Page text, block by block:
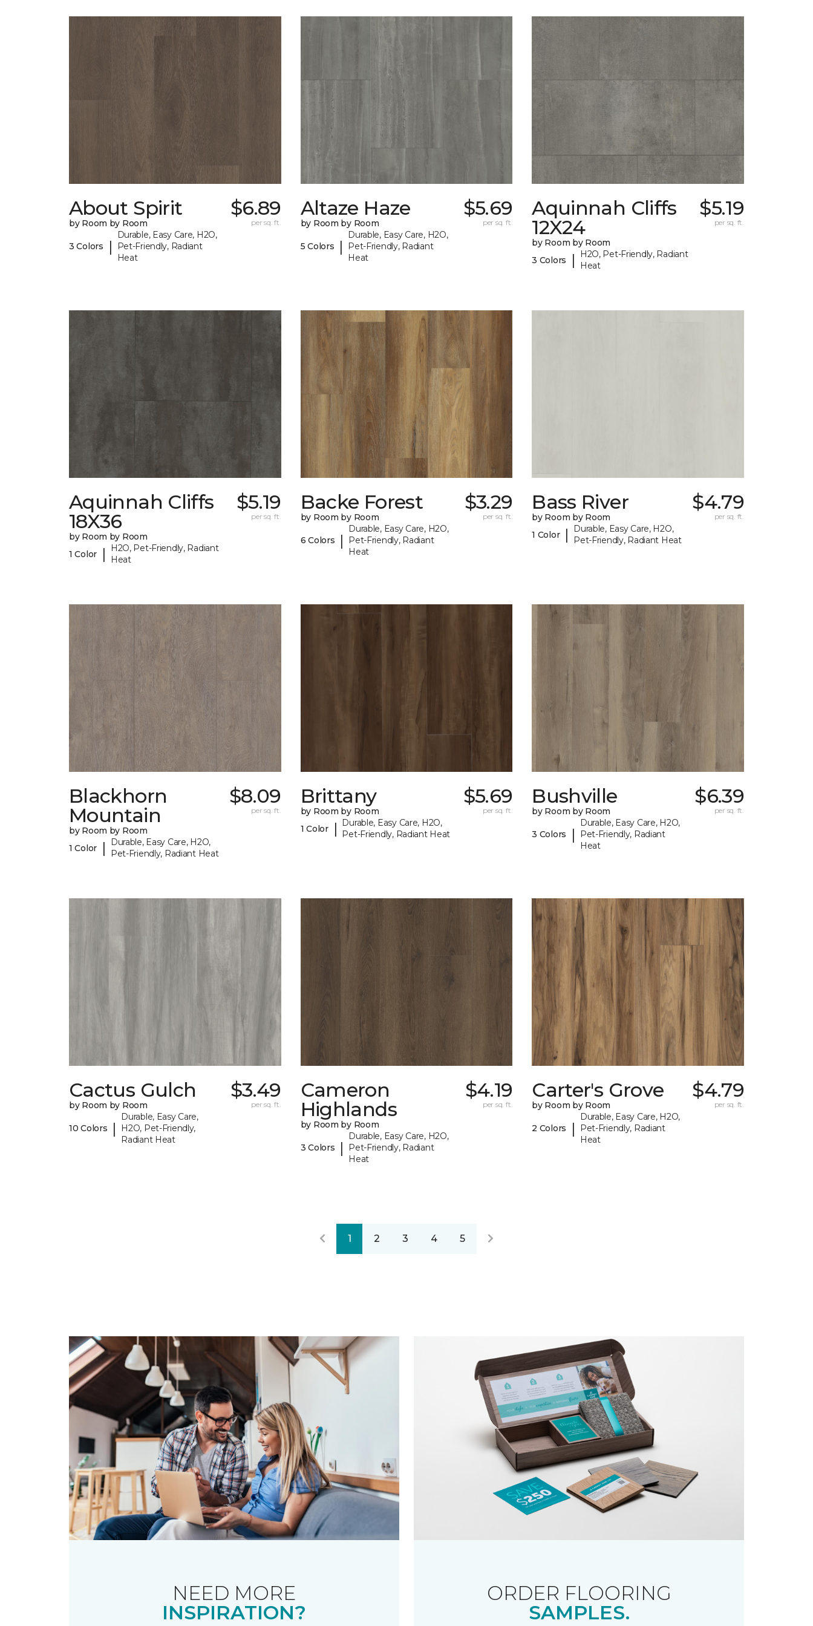
About Spirit
by Room by Room
3 Colors |
Durable, Easy Care, H2O,
Pet-Friendly, Radiant
Heat
$6.89
per sq. ft.
Altaze Haze
by Room by Room
5 Colors |
Durable, Easy Care, H2O,
Pet-Friendly, Radiant
Heat
$5.69
per sq. ft.
Aquinnah Cliffs
12X24
by Room by Room
3 Colors
|
H2O, Pet-Friendly, Radiant
Heat
$5.19
per sq. ft.
Aquinnah Cliffs
18X36
by Room by Room
1 Color
|
H2O, Pet-Friendly, Radiant
Heat
$5.19
per sq. ft.
Backe Forest
by Room by Room
6 Colors |
Durable, Easy Care, H2O,
Pet-Friendly, Radiant
Heat
$3.29
per sq. ft.
Bass River
by Room by Room
1 Color |
Durable, Easy Care, H2O,
Pet-Friendly, Radiant Heat
$4.79
per sq. ft.
Blackhorn
Mountain
by Room by Room
1 Color
|
Durable, Easy Care, H2O,
Pet-Friendly, Radiant Heat
$8.09
per sq. ft.
Brittany
by Room by Room
1 Color
|
Durable, Easy Care, H2O,
Pet-Friendly, Radiant Heat
$5.69
per sq. ft.
Bushville
by Room by Room
3 Colors |
Durable, Easy Care, H2O,
Pet-Friendly, Radiant
Heat
$6.39
per sq. ft.
Cactus Gulch
by Room by Room
10 Colors |
Durable, Easy Care,
H2O, Pet-Friendly,
Radiant Heat
$3.49
per sq. ft.
Cameron
Highlands
by Room by Room
3 Colors |
Durable, Easy Care, H2O,
Pet-Friendly, Radiant
Heat
$4.19
per sq. ft.
Carter's Grove
by Room by Room
2 Colors |
Durable, Easy Care, H2O,
Pet-Friendly, Radiant
Heat
$4.79
per sq. ft.
1 2 3 4 5
NEED MORE
INSPIRATION?
ORDER FLOORING
SAMPLES.